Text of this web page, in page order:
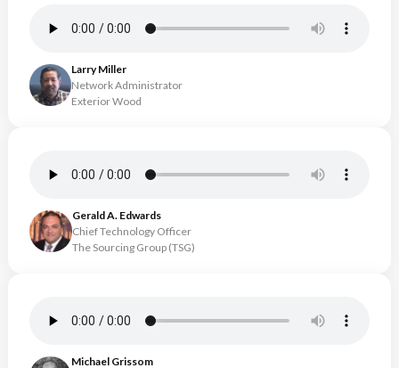
Larry Miller
Network Administrator
Exterior Wood
Gerald A. Edwards
Chief Technology Officer
The Sourcing Group (TSG)
Michael Grissom